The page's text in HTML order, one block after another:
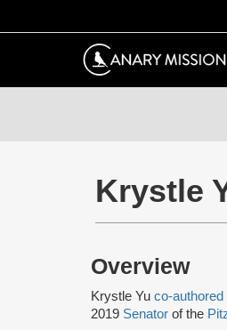
Krystle
Overview
Krystle Yu co-authored
2019 Senator of the